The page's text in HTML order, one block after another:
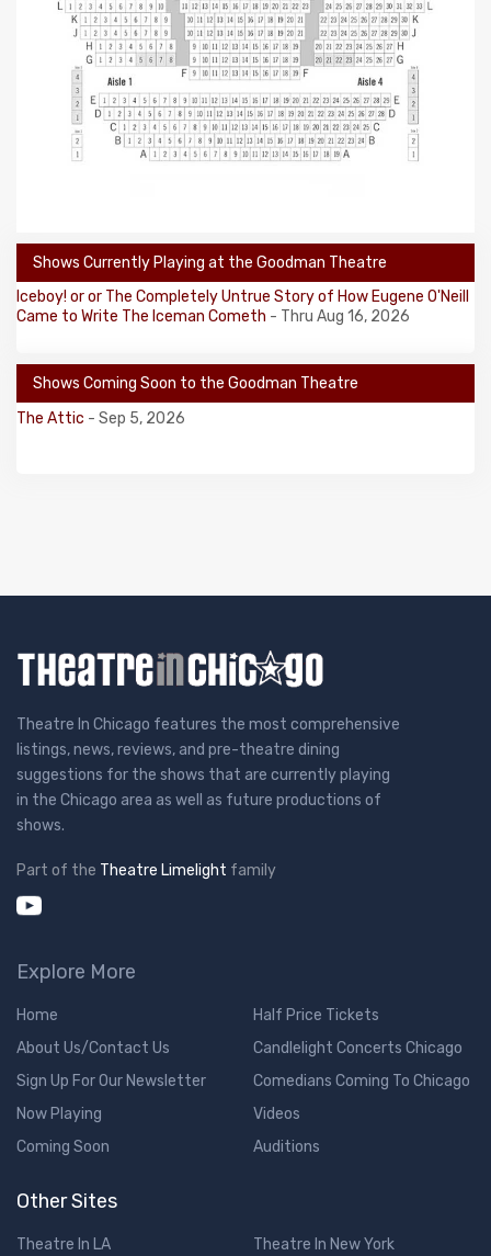
Shows Currently Playing at the Goodman Theatre
Iceboy! or or The Completely Untrue Story of How Eugene O'Neill
Came to Write The Iceman Cometh - Thru Aug 16, 2026
Shows Coming Soon to the Goodman Theatre
The Attic - Sep 5, 2026
Theatre In Chicago features the most comprehensive
listings, news, reviews, and pre-theatre dining
suggestions for the shows that are currently playing
in the Chicago area as well as future productions of
shows.
Part of the Theatre Limelight family
Explore More
Home
About Us/Contact Us
Sign Up For Our Newsletter
Now Playing
Coming Soon
Half Price Tickets
Candlelight Concerts Chicago
Comedians Coming To Chicago
Videos
Auditions
Other Sites
Theatre In LA Theatre In New York